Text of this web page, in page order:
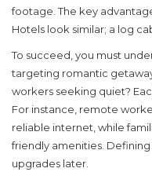
footage. The key
Hotels look similar; a log
To succeed, you must
targeting romantic
workers seeking quiet?
For instance, remote
reliable internet, while
friendly amenities.
upgrades later.